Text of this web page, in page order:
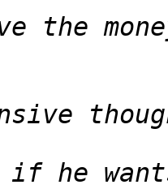
the
if he